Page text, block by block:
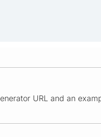
URL and an